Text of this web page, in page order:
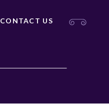
CONTACT US